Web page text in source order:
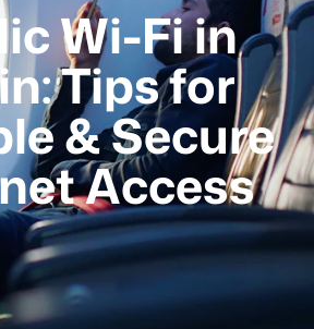
Wi-Fi in
Tips for
& Secure
Access